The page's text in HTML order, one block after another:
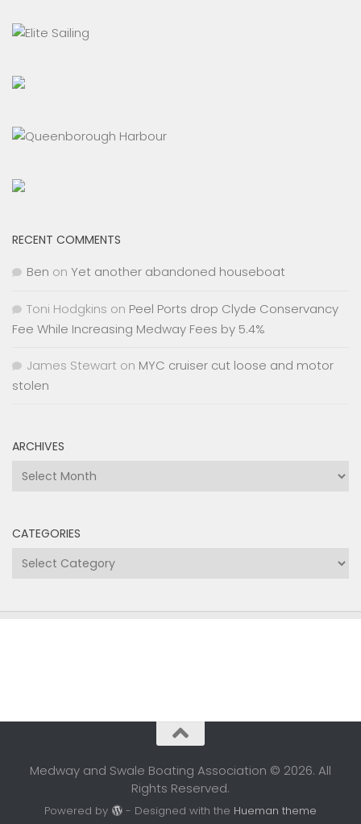
RECENT COMMENTS
Ben on Yet another abandoned houseboat
Toni Hodgkins on Peel Ports drop Clyde Conservancy
Fee While Increasing Medway Fees by 5.4%
James Stewart on MYC cruiser cut loose and motor
stolen
ARCHIVES
Archives
CATEGORIES
Categories
Medway and Swale Boating Association © 2026. All
Rights Reserved.
Powered by - Designed with the Hueman theme